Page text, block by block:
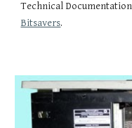
Bitsavers.